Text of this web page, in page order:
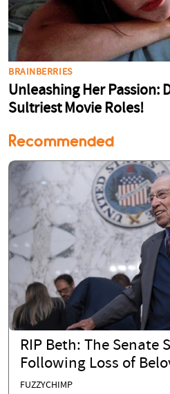
Recommended
RIP Beth: The Senate
Following Loss of
FUZZYCHIMP